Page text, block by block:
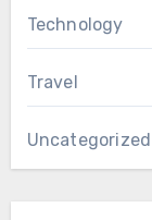
Technology
Travel
Uncategorized